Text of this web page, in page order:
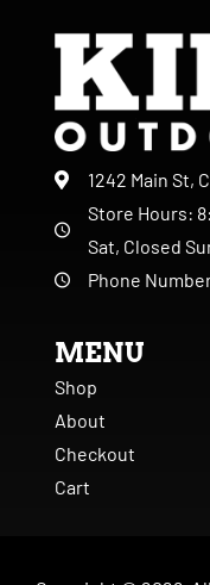
1242 Main St,
Store Hours:
Sat, Closed
Phone
MENU
Shop
About
Checkout
Cart